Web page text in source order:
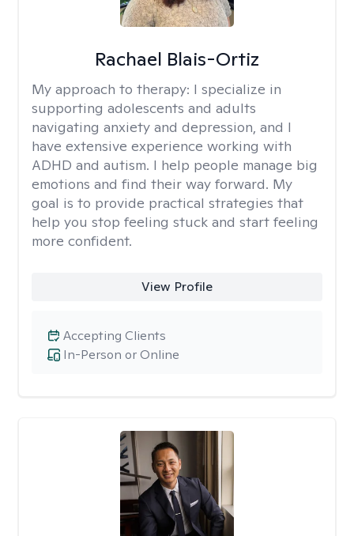
Rachael Blais-Ortiz
My approach to therapy: I specialize in
supporting adolescents and adults
navigating anxiety and depression, and I
have extensive experience working with
ADHD and autism. I help people manage big
emotions and find their way forward. My
goal is to provide practical strategies that
help you stop feeling stuck and start feeling
more confident.
View Profile
In-Person or Online
Accepting Clients